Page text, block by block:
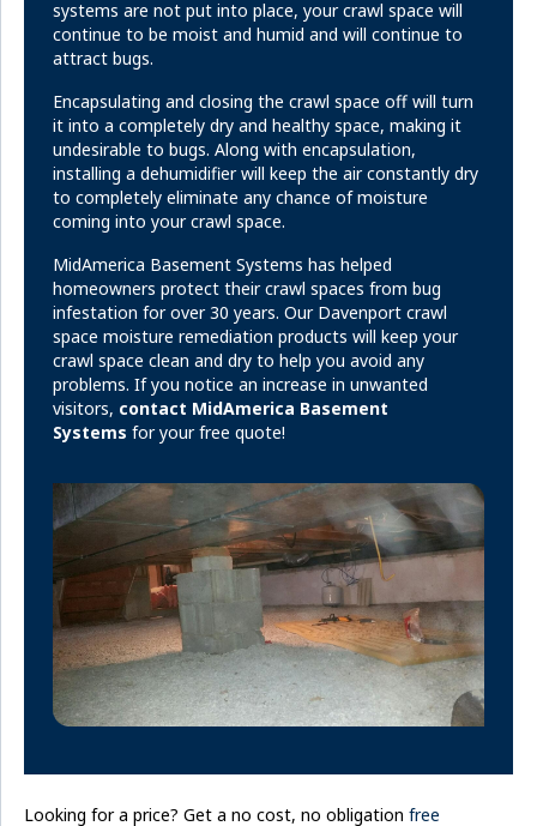
systems are not put into place, your crawl space will
continue to be moist and humid and will continue to
attract bugs.
Encapsulating and closing the crawl space off will turn
it into a completely dry and healthy space, making it
undesirable to bugs. Along with encapsulation,
installing a dehumidifier will keep the air constantly dry
to completely eliminate any chance of moisture
coming into your crawl space.
MidAmerica Basement Systems has helped
homeowners protect their crawl spaces from bug
infestation for over 30 years. Our Davenport crawl
space moisture remediation products will keep your
crawl space clean and dry to help you avoid any
problems. If you notice an increase in unwanted
visitors, contact MidAmerica Basement
Systems for your free quote!
Looking for a price? Get a no cost, no obligation free